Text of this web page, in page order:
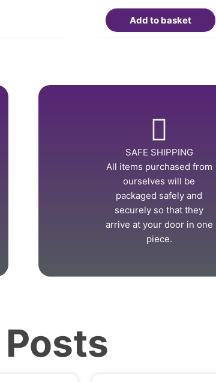
Add to basket
SAFE SHIPPING
All items purchased from
ourselves will be
packaged safely and
securely so that they
arrive at your door in one
piece.